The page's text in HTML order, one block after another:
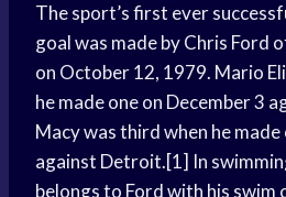
The sport’s first ever
goal was made by Chris Ford
on October 12, 1979. Mario
he made one on December 3
Macy was third when he made
against Detroit.[1] In
belongs to Ford with his swim